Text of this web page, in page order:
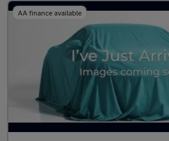
AA finance available